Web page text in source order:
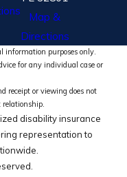
Map &
Directions
information purposes only.
for any individual case or
receipt or viewing does not
disability insurance
representation to